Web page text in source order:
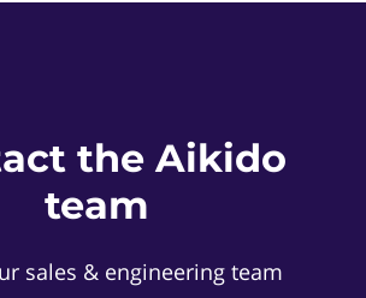
the Aikido
team
sales & engineering team